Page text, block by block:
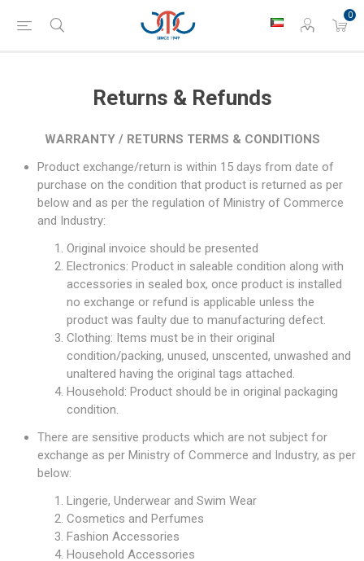
0
Returns & Refunds
WARRANTY / RETURNS TERMS & CONDITIONS
Product exchange/return is within 15 days from date of
purchase on the condition that product is returned as per
below and as per the regulation of Ministry of Commerce
and Industry:
Original invoice should be presented
Electronics: Product in saleable condition along with
accessories in sealed box, once product is installed
no exchange or refund is applicable unless the
product was faulty due to manufacturing defect.
Clothing: Items must be in their original
condition/packing, unused, unscented, unwashed and
unaltered having the original tags attached.
Household: Product should be in original packaging
condition.
There are sensitive products which are not subject for
exchange as per Ministry of Commerce and Industry, as per
below:
Lingerie, Underwear and Swim Wear
Cosmetics and Perfumes
Fashion Accessories
Household Accessories